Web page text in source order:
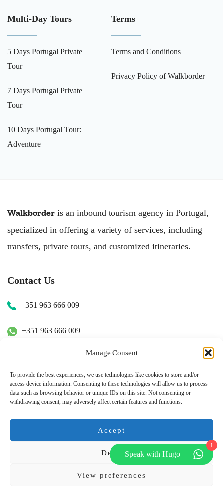
Manage Consent
To provide the best experiences, we use technologies like cookies to store and/or
access device information. Consenting to these technologies will allow us to process
data such as browsing behavior or unique IDs on this site. Not consenting or
withdrawing consent, may adversely affect certain features and functions.
Accept
Deny
View preferences
Multi-Day Tours
5 Days Portugal Private
Tour
7 Days Portugal Private
Tour
10 Days Portugal Tour:
Adventure
Terms
Terms and Conditions
Privacy Policy of Walkborder
Walkborder is an inbound tourism agency in Portugal,
specialized in offering a variety of services, including
transfers, private tours, and customized itineraries.
Contact Us
+351 963 666 009
+351 963 666 009
Email Us
1
Speak with Hugo